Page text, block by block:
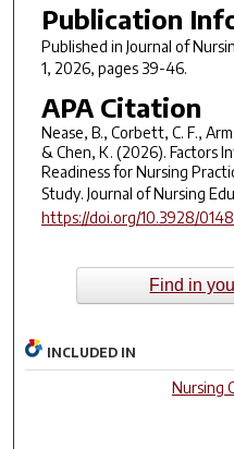
Publication
Published in Journal of
1, 2026, pages 39-46.
APA Citation
Nease, B., Corbett, C. F.,
& Chen, K. (2026). Factors
Readiness for Nursing
Study. Journal of Nursing
https://doi.org/10.3928/
Find in
INCLUDED IN
Nursing